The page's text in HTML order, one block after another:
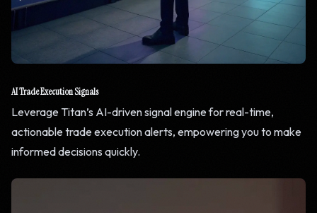
AI Trade Execution Signals
Leverage Titan’s AI-driven signal engine for real-time,
actionable trade execution alerts, empowering you to make
informed decisions quickly.